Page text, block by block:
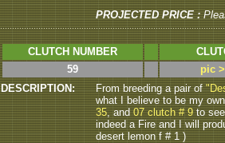
PROJECTED PRICE :
CLUTCH NUMBER
59
pic
DESCRIPTION:
From breeding a pair of
what I believe to be my
35, and 07 clutch # 9 to
indeed a Fire and I will
desert lemon f # 1 )